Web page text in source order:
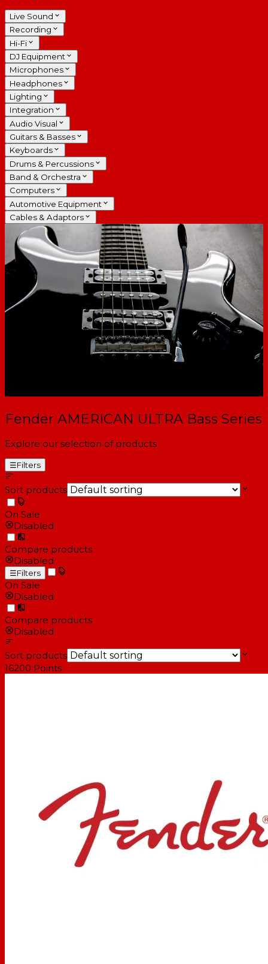
Live Sound
Recording
Hi-Fi
DJ Equipment
Microphones
Headphones
Lighting
Integration
Audio Visual
Guitars & Basses
Keyboards
Drums & Percussions
Band & Orchestra
Computers
Automotive Equipment
Cables & Adaptors
Fender AMERICAN ULTRA Bass Series
Explore our selection of products
☰Filters
Sort products
On Sale
Disabled
Compare products
Disabled
☰Filters
On Sale
Disabled
Compare products
Disabled
Sort products
16200 Points